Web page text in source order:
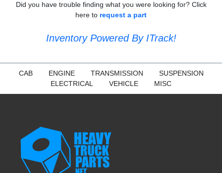
Did you have trouble finding what you were looking for? Click
here to request a part
Inventory Powered By ITrack!
CAB ENGINE TRANSMISSION
SUSPENSION
ELECTRICAL
VEHICLE MISC